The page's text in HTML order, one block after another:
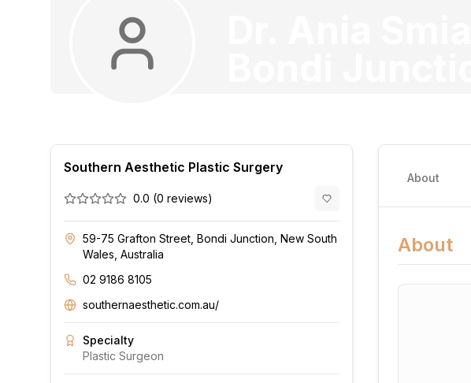
Southern Aesthetic Plastic Surgery
0.0 (0 reviews)
59-75 Grafton Street, Bondi Junction, New South
Wales, Australia
02 9186 8105
southernaesthetic.com.au/
Specialty
Plastic Surgeon
About
About